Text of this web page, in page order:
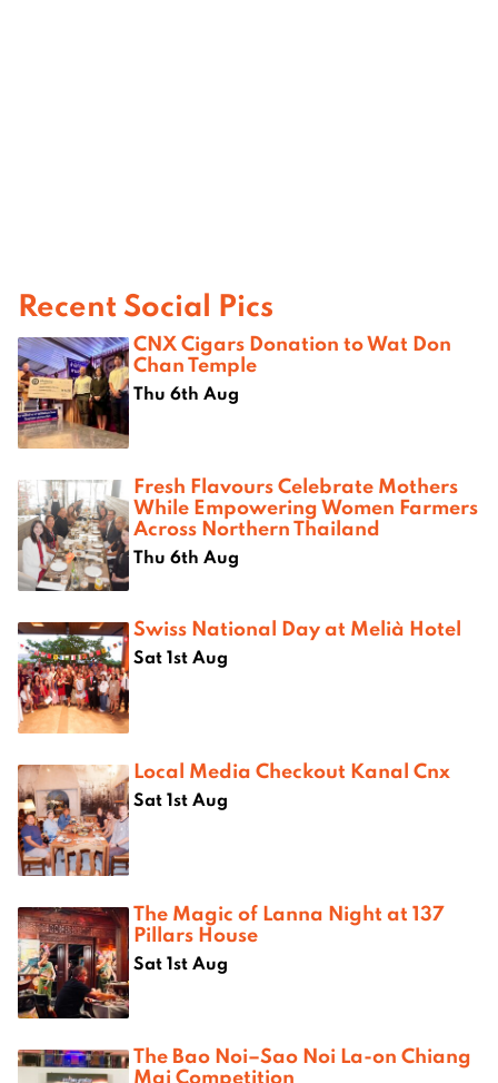
Recent Social Pics
CNX Cigars Donation to Wat Don
Chan Temple
Thu 6th Aug
Fresh Flavours Celebrate Mothers
While Empowering Women Farmers
Across Northern Thailand
Thu 6th Aug
Swiss National Day at Melià Hotel
Sat 1st Aug
Local Media Checkout Kanal Cnx
Sat 1st Aug
The Magic of Lanna Night at 137
Pillars House
Sat 1st Aug
The Bao Noi–Sao Noi La-on Chiang
Mai Competition